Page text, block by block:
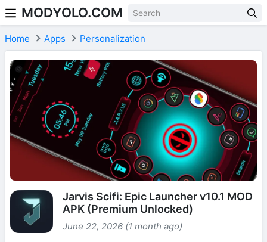
Skip to content
MODYOLO.COM
Home Apps Personalization
Jarvis Scifi: Epic Launcher v10.1 MOD
APK (Premium Unlocked)
June 22, 2026 (1 month ago)